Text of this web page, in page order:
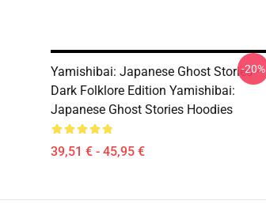
Yamishibai: Japanese Ghost Stories –
Dark Folklore Edition Yamishibai:
Japanese Ghost Stories Hoodies
39,51 € - 45,95 €
-20%